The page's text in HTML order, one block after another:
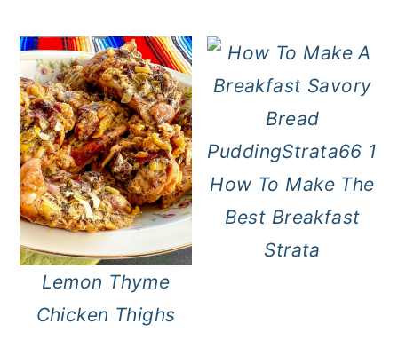
Lemon Thyme
Chicken Thighs
How To Make The
Best Breakfast
Strata